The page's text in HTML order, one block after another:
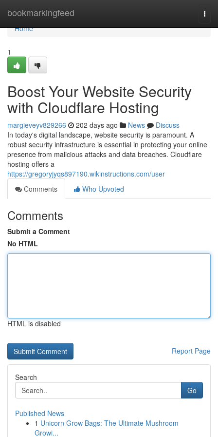
bookmarkingfeed
Home
Home
1
Boost Your Website Security
with Cloudflare Hosting
margieveyv829266 202 days ago News
Discuss
In today's digital landscape, website security is paramount. A
robust security infrastructure is essential in protecting your online
presence from malicious attacks and data breaches. Cloudflare
hosting offers a
https://gregoryjyqs897190.wikinstructions.com/user
Comments
Who Upvoted
Comments
Submit a Comment
No HTML
HTML is disabled
Report Page
Search
Go
Published News
1 Unicorn Grow Bags: The Ultimate Mushroom
Growi...